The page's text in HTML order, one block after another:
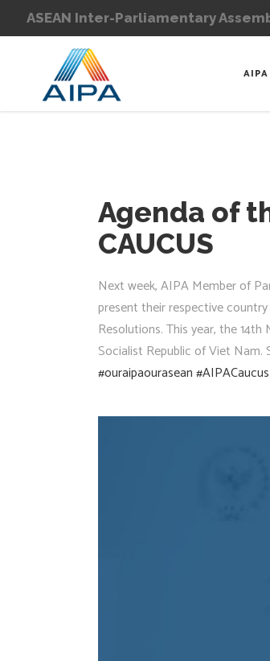
ASEAN Inter-Parliamentary
AIPA
Agenda of
CAUCUS
Next week, AIPA Member of
present their respective
Resolutions. This year, the
Socialist Republic of Viet Nam.
#ouraipaourasean#AIPACaucus